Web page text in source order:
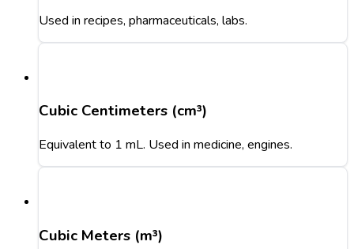
Used in recipes, pharmaceuticals, labs.
Cubic Centimeters (cm³)
Equivalent to 1 mL. Used in medicine, engines.
Cubic Meters (m³)